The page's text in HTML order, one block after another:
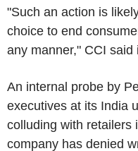
"Such an action is
choice to end
any manner," CCI said
An internal probe by
executives at its India
colluding with retailers
company has denied